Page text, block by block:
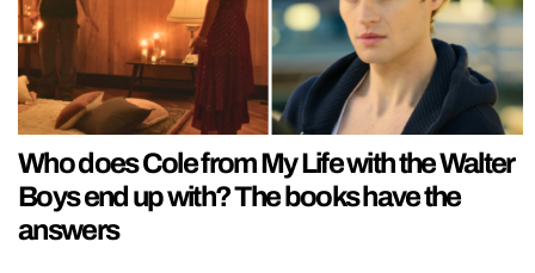
Who does Cole from My Life with the Walter
Boys end up with? The books have the
answers